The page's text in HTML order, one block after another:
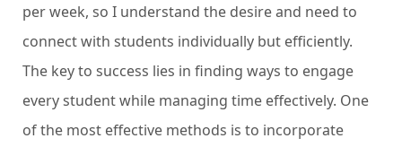
per week, so I understand the desire and need to
connect with students individually but efficiently.
The key to success lies in finding ways to engage
every student while managing time effectively. One
of the most effective methods is to incorporate